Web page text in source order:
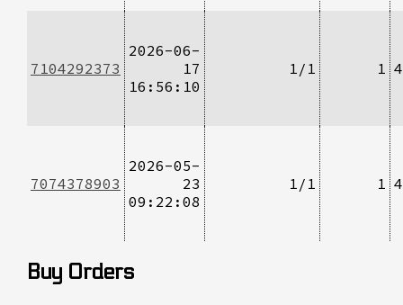
7104292373
2026-06-
17
16:56:10
1/1 1
7074378903
2026-05-
23
09:22:08
1/1 1
Buy Orders